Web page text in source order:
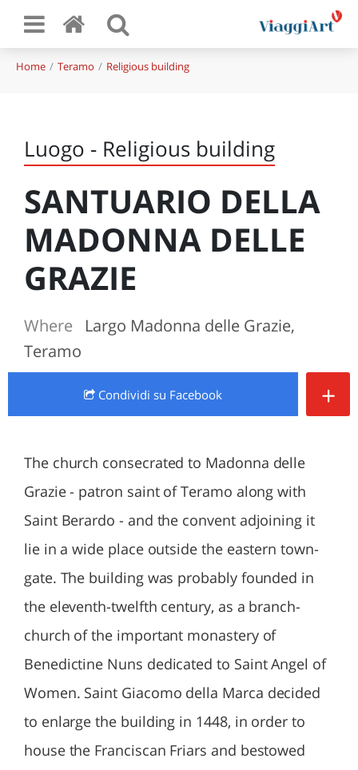
Home Teramo Religious building
Luogo - Religious building
SANTUARIO DELLA
MADONNA DELLE
GRAZIE
Where
Largo Madonna delle Grazie,
Teramo
Condividi su Facebook +
The church consecrated to Madonna delle
Grazie - patron saint of Teramo along with
Saint Berardo - and the convent adjoining it
lie in a wide place outside the eastern town-
gate. The building was probably founded in
the eleventh-twelfth century, as a branch-
church of the important monastery of
Benedictine Nuns dedicated to Saint Angel of
Women. Saint Giacomo della Marca decided
to enlarge the building in 1448, in order to
house the Franciscan Friars and bestowed